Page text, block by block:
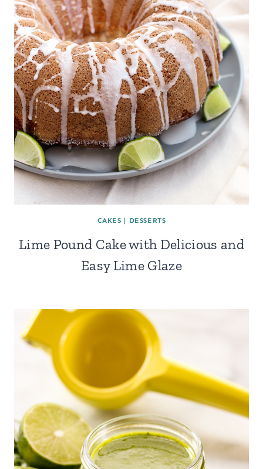
CAKES | DESSERTS
Lime Pound Cake with Delicious and
Easy Lime Glaze